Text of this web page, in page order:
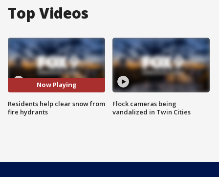
Top Videos
Now Playing
Residents help clear snow from
fire hydrants
Flock cameras being
vandalized in Twin Cities